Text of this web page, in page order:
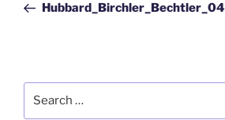
Hubbard_Birchler_Bechtler_04